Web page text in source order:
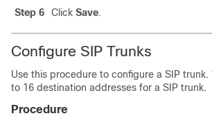
Step 6
Click Save.
Configure SIP Trunks
Use this procedure to configure a SIP trunk.
to 16 destination addresses for a SIP trunk.
Procedure